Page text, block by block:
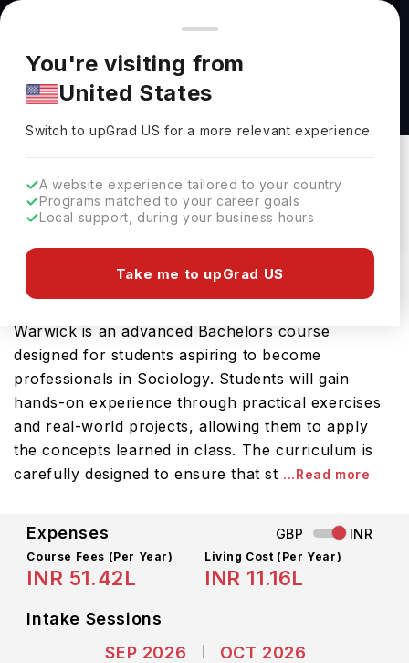
You're browsing from
Pricing and program details shown here are for the Indian
market. Fees, curriculum, and availability may differ in your
region.
You're visiting from
United States
Switch to upGradUS for a more relevant experience.
A website experience tailored to your country
Programs matched to your career goals
Local support, during your business hours
Take me to upGrad US
Accounting & Financial Management (MSc) at
The University of Warwick
The University Of Warwick
Download Brochure
The Sociology and Global Sustainable
Warwick is an advanced Bachelors course
designed for students aspiring to become
professionals in Sociology. Students will gain
hands-on experience through practical exercises
and real-world projects, allowing them to apply
the concepts learned in class. The curriculum is
carefully designed to ensure that st ...Read more
Expenses GBP INR
Course Fees (Per Year)
INR 51.42L
Living Cost (Per Year)
INR 11.16L
Intake Sessions
SEP 2026
OCT 2026